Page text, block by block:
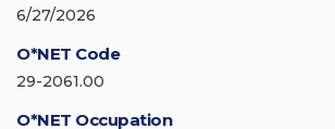
6/27/2026
O*NET Code
29-2061.00
O*NET Occupation